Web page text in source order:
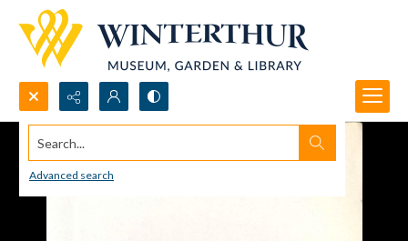
Search...
Advanced search